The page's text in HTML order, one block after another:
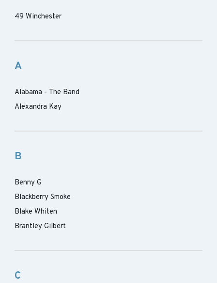
49 Winchester
A
Alabama - The Band
Alexandra Kay
B
Benny G
Blackberry Smoke
Blake Whiten
Brantley Gilbert
C